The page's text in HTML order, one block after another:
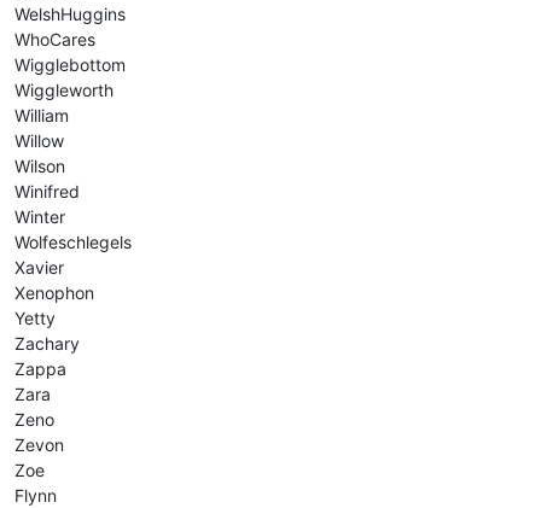
WelshHuggins
WhoCares
Wigglebottom
Wiggleworth
William
Willow
Wilson
Winifred
Winter
Wolfeschlegels
Xavier
Xenophon
Yetty
Zachary
Zappa
Zara
Zeno
Zevon
Zoe
Flynn